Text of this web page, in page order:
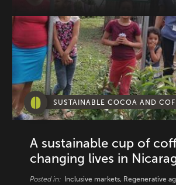
SUSTAINABLE COCOA AND
A sustainable cup of
changing lives in
Posted in: Inclusive markets, Regenerative